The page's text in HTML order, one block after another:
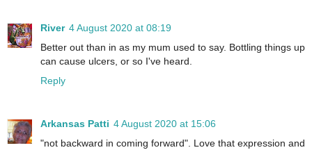
River 4 August 2020 at 08:19
Better out than in as my mum used to say. Bottling things up
can cause ulcers, or so I've heard.
Reply
Arkansas Patti 4 August 2020 at 15:06
"not backward in coming forward". Love that expression and